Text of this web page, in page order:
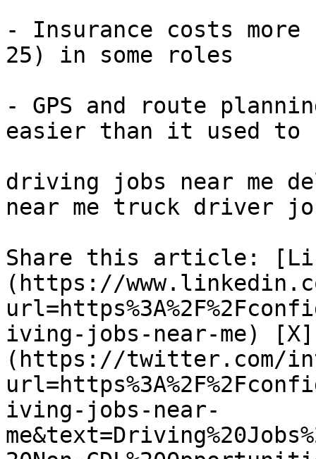
- Insurance costs
25) in some roles
- GPS and route
easier than it used to
driving jobs near me
near me truck driver
Share this article:
(https://
iving-jobs-near-me) [X]
(https://twitter.com/
iving-jobs-near-